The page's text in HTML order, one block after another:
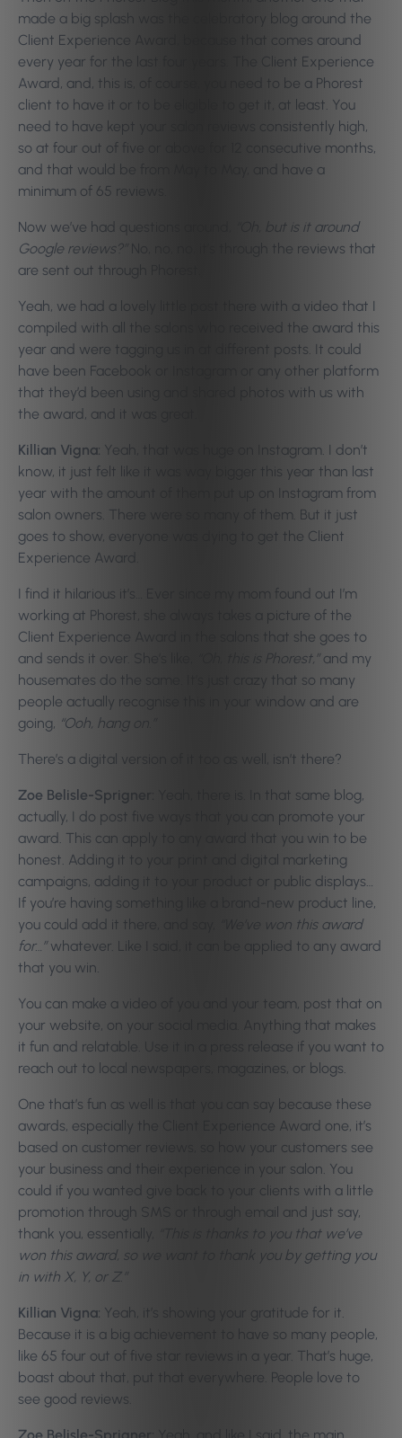
made a big splash was the celebratory blog around the
Client Experience Award, because that comes around
every year for the last four years. The Client Experience
Award, and, this is, of course, you need to be a Phorest
client to have it or to be eligible to get it, at least. You
need to have kept your salon reviews consistently high,
so at four out of five or above for 12 consecutive months,
and that would be from May to May, and have a
minimum of 65 reviews.
Now we’ve had questions around,
“Oh, but is it around
Google reviews?”
No, no, no, it’s through the reviews that
are sent out through Phorest.
Yeah, we had a lovely little post there with a video that I
compiled with all the salons who received the award this
year and were tagging us in at different posts. It could
have been Facebook or Instagram or any other platform
that they’d been using and shared photos with us with
the award, and it was great.
Killian Vigna: Yeah, that was huge on Instagram. I don’t
know, it just felt like it was way bigger this year than last
year with the amount of them put up on Instagram from
salon owners. There were so many of them. But it just
goes to show, everyone was dying to get the Client
Experience Award.
I find it hilarious it’s… Ever since my mom found out I’m
working at Phorest, she always takes a picture of the
Client Experience Award in the salons that she goes to
and sends it over. She’s like,
“Oh, this is Phorest,”and my
housemates do the same. It’s just crazy that so many
people actually recognise this in your window and are
going, “Ooh, hang on.”
There’s a digital version of it too as well, isn’t there?
Zoe Belisle-Sprigner:
Yeah, there is. In that same blog,
actually, I do post five ways that you can promote your
award. This can apply to any award that you win to be
honest. Adding it to your print and digital marketing
campaigns, adding it to your product or public displays…
If you’re having something like a brand-new product line,
you could add it there, and say,
“We’ve won this award
for…”whatever. Like I said, it can be applied to any award
that you win.
You can make a video of you and your team, post that on
your website, on your social media. Anything that makes
it fun and relatable. Use it in a press release if you want to
reach out to local newspapers, magazines, or blogs.
One that’s fun as well is that you can say because these
awards, especially the Client Experience Award one, it’s
based on customer reviews, so how your customers see
your business and their experience in your salon. You
could if you wanted give back to your clients with a little
promotion through SMS or through email and just say,
thank you, essentially,
“This is thanks to you that we’ve
won this award, so we want to thank you by getting you
in with X, Y, or Z.”
Killian Vigna: Yeah, it’s showing your gratitude for it.
Because it is a big achievement to have so many people,
like 65 four out of five star reviews in a year. That’s huge,
boast about that, put that everywhere. People love to
see good reviews.